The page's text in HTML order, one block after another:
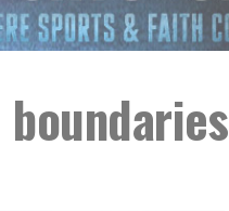
boundaries